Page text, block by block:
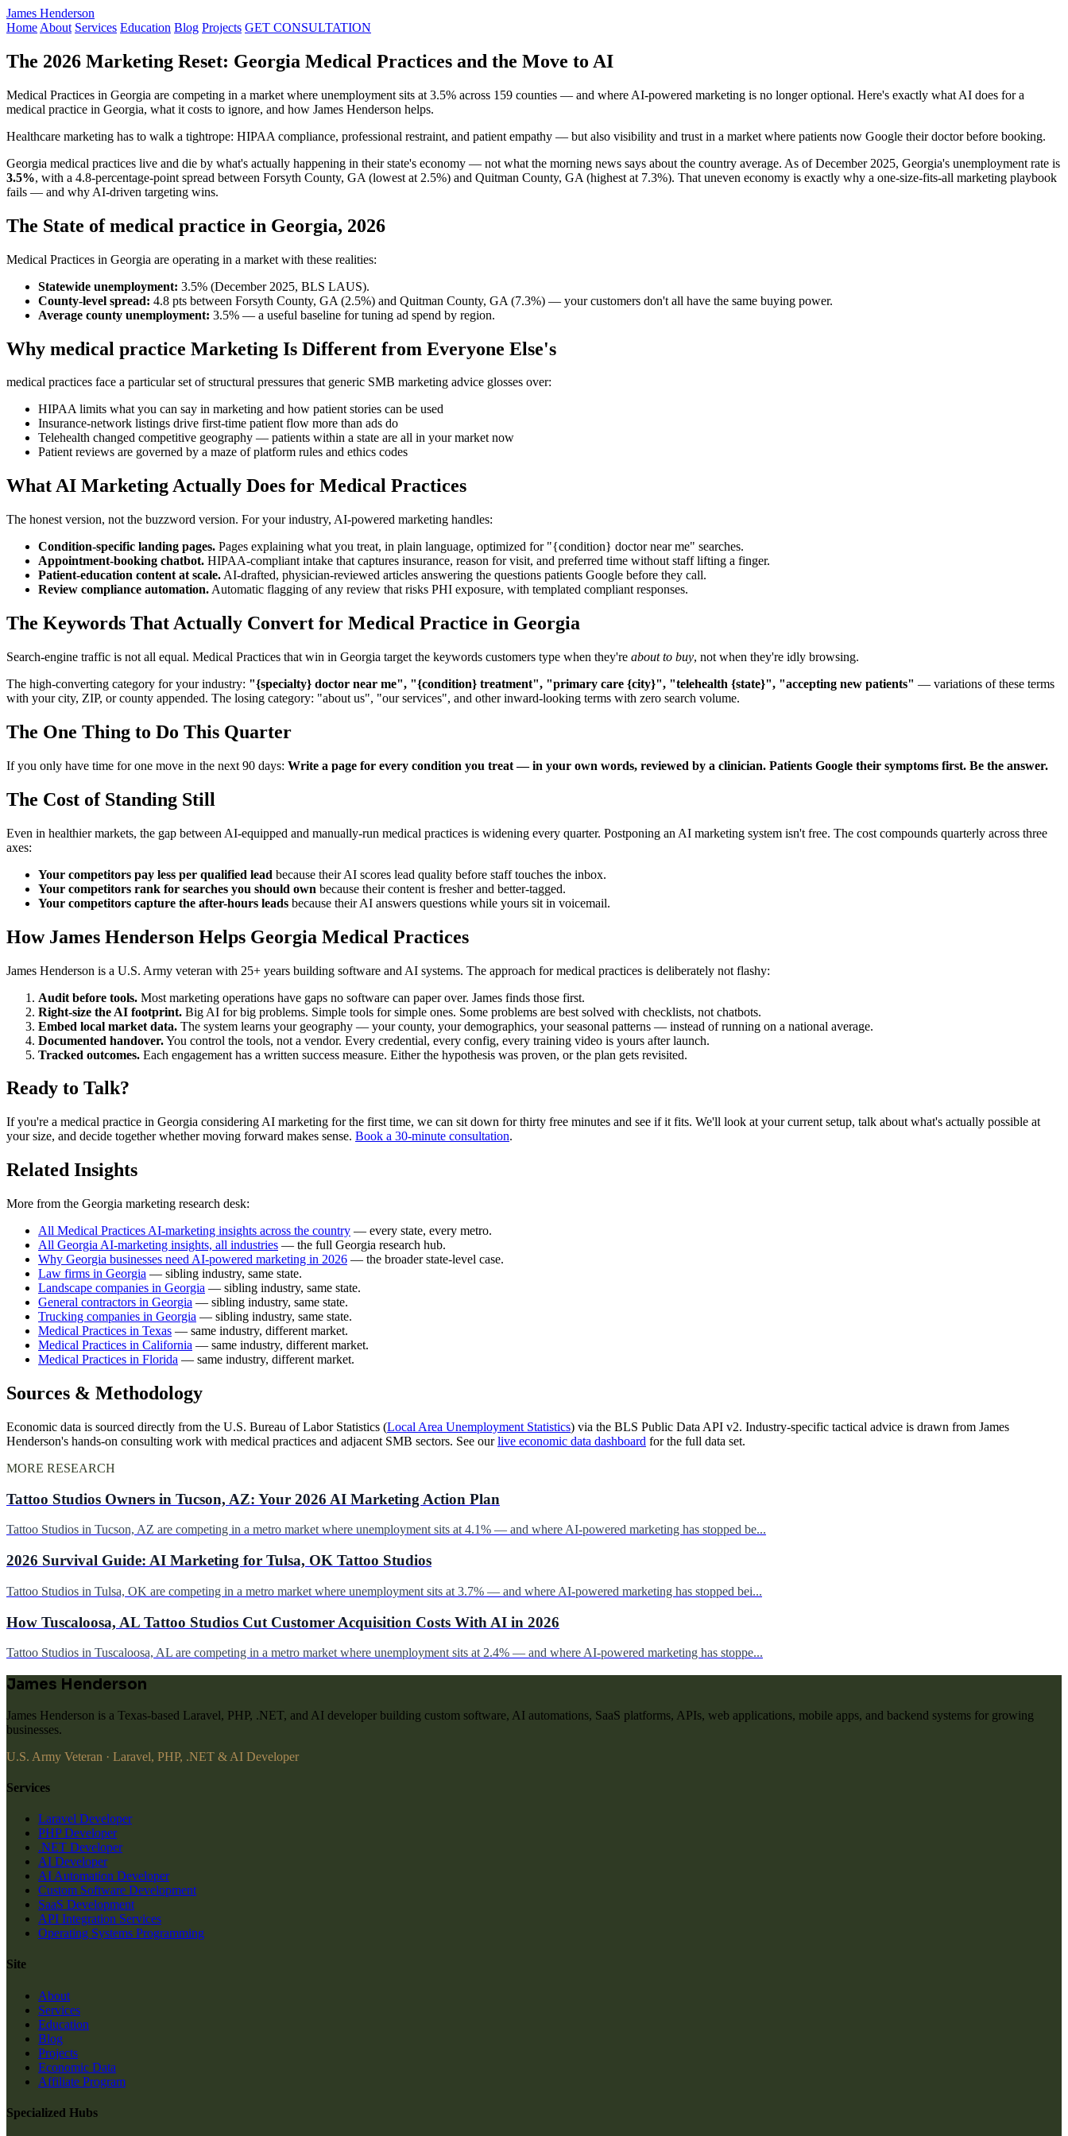
James Henderson
Home About Services Education Blog Projects GET CONSULTATION
The 2026 Marketing Reset: Georgia Medical Practices and the Move to AI
Medical Practices in Georgia are competing in a market where unemployment sits at 3.5% across 159 counties — and where AI-powered marketing is no longer optional. Here's exactly what AI does for a
medical practice in Georgia, what it costs to ignore, and how James Henderson helps.
Healthcare marketing has to walk a tightrope: HIPAA compliance, professional restraint, and patient empathy — but also visibility and trust in a market where patients now Google their doctor before booking.
Georgia medical practices live and die by what's actually happening in their state's economy — not what the morning news says about the country average. As of December 2025, Georgia's unemployment rate is
3.5%, with a 4.8-percentage-point spread between Forsyth County, GA (lowest at 2.5%) and Quitman County, GA (highest at 7.3%). That uneven economy is exactly why a one-size-fits-all marketing playbook
fails — and why AI-driven targeting wins.
The State of medical practice in Georgia, 2026
Medical Practices in Georgia are operating in a market with these realities:
Statewide unemployment: 3.5% (December 2025, BLS LAUS).
County-level spread: 4.8 pts between Forsyth County, GA (2.5%) and Quitman County, GA (7.3%) — your customers don't all have the same buying power.
Average county unemployment: 3.5% — a useful baseline for tuning ad spend by region.
Why medical practice Marketing Is Different from Everyone Else's
medical practices face a particular set of structural pressures that generic SMB marketing advice glosses over:
HIPAA limits what you can say in marketing and how patient stories can be used
Insurance-network listings drive first-time patient flow more than ads do
Telehealth changed competitive geography — patients within a state are all in your market now
Patient reviews are governed by a maze of platform rules and ethics codes
What AI Marketing Actually Does for Medical Practices
The honest version, not the buzzword version. For your industry, AI-powered marketing handles:
Condition-specific landing pages. Pages explaining what you treat, in plain language, optimized for "{condition} doctor near me" searches.
Appointment-booking chatbot. HIPAA-compliant intake that captures insurance, reason for visit, and preferred time without staff lifting a finger.
Patient-education content at scale. AI-drafted, physician-reviewed articles answering the questions patients Google before they call.
Review compliance automation. Automatic flagging of any review that risks PHI exposure, with templated compliant responses.
The Keywords That Actually Convert for Medical Practice in Georgia
Search-engine traffic is not all equal. Medical Practices that win in Georgia target the keywords customers type when they're about to buy, not when they're idly browsing.
The high-converting category for your industry: "{specialty} doctor near me", "{condition} treatment", "primary care {city}", "telehealth {state}", "accepting new patients" — variations of these terms
with your city, ZIP, or county appended. The losing category: "about us", "our services", and other inward-looking terms with zero search volume.
The One Thing to Do This Quarter
If you only have time for one move in the next 90 days: Write a page for every condition you treat — in your own words, reviewed by a clinician. Patients Google their symptoms first. Be the answer.
The Cost of Standing Still
Even in healthier markets, the gap between AI-equipped and manually-run medical practices is widening every quarter. Postponing an AI marketing system isn't free. The cost compounds quarterly across three
axes:
Your competitors pay less per qualified lead because their AI scores lead quality before staff touches the inbox.
Your competitors rank for searches you should own because their content is fresher and better-tagged.
Your competitors capture the after-hours leads because their AI answers questions while yours sit in voicemail.
How James Henderson Helps Georgia Medical Practices
James Henderson is a U.S. Army veteran with 25+ years building software and AI systems. The approach for medical practices is deliberately not flashy:
Audit before tools. Most marketing operations have gaps no software can paper over. James finds those first.
Right-size the AI footprint. Big AI for big problems. Simple tools for simple ones. Some problems are best solved with checklists, not chatbots.
Embed local market data. The system learns your geography — your county, your demographics, your seasonal patterns — instead of running on a national average.
Documented handover.You control the tools, not a vendor. Every credential, every config, every training video is yours after launch.
Tracked outcomes. Each engagement has a written success measure. Either the hypothesis was proven, or the plan gets revisited.
Ready to Talk?
If you're a medical practice in Georgia considering AI marketing for the first time, we can sit down for thirty free minutes and see if it fits. We'll look at your current setup, talk about what's actually possible at
your size, and decide together whether moving forward makes sense. Book a 30-minute consultation.
Related Insights
More from the Georgia marketing research desk:
All Medical Practices AI-marketing insights across the country — every state, every metro.
All Georgia AI-marketing insights, all industries — the full Georgia research hub.
Why Georgia businesses need AI-powered marketing in 2026 — the broader state-level case.
Law firms in Georgia — sibling industry, same state.
Landscape companies in Georgia — sibling industry, same state.
General contractors in Georgia — sibling industry, same state.
Trucking companies in Georgia — sibling industry, same state.
Medical Practices in Texas — same industry, different market.
Medical Practices in California — same industry, different market.
Medical Practices in Florida — same industry, different market.
Sources & Methodology
Economic data is sourced directly from the U.S. Bureau of Labor Statistics (Local Area Unemployment Statistics) via the BLS Public Data API v2. Industry-specific tactical advice is drawn from James
Henderson's hands-on consulting work with medical practices and adjacent SMB sectors. See ourlive economic data dashboard for the full data set.
MORE RESEARCH
Tattoo Studios Owners in Tucson, AZ: Your 2026 AI Marketing Action Plan
Tattoo Studios in Tucson, AZ are competing in a metro market where unemployment sits at 4.1% — and where AI-powered marketing has stopped be...
2026 Survival Guide: AI Marketing for Tulsa, OK Tattoo Studios
Tattoo Studios in Tulsa, OK are competing in a metro market where unemployment sits at 3.7% — and where AI-powered marketing has stopped bei...
How Tuscaloosa, AL Tattoo Studios Cut Customer Acquisition Costs With AI in 2026
Tattoo Studios in Tuscaloosa, AL are competing in a metro market where unemployment sits at 2.4% — and where AI-powered marketing has stoppe...
James Henderson
James Henderson is a Texas-based Laravel, PHP, .NET, and AI developer building custom software, AI automations, SaaS platforms, APIs, web applications, mobile apps, and backend systems for growing
businesses.
U.S. Army Veteran · Laravel, PHP, .NET & AI Developer
Services
Laravel Developer
PHP Developer
.NET Developer
AI Developer
AI Automation Developer
Custom Software Development
SaaS Development
API Integration Services
Operating Systems Programming
Site
About
Services
Education
Blog
Projects
Economic Data
Affiliate Program
Specialized Hubs